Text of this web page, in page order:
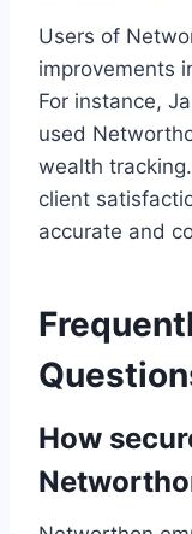
Users of
improvements
For instance,
used
wealth
client
accurate and
How